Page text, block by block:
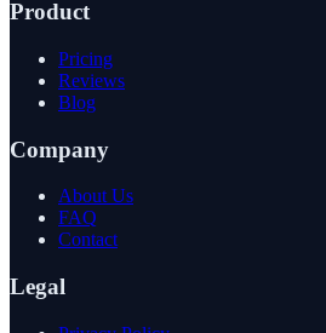
Product
Pricing
Reviews
Blog
Company
About Us
FAQ
Contact
Legal